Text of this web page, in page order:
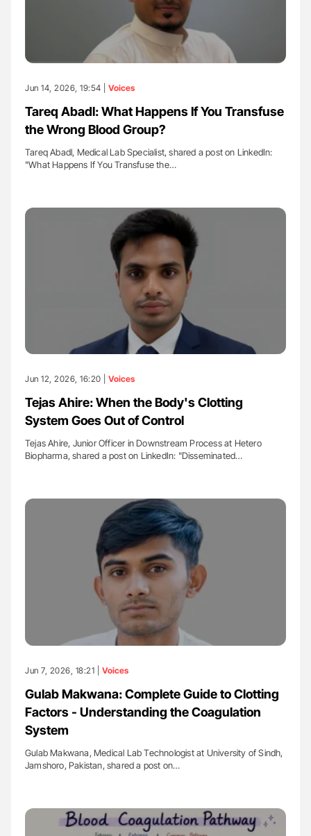
Jun 14, 2026, 19:54 | Voices
Tareq Abadl: What Happens If You Transfuse
the Wrong Blood Group?
Tareq Abadl, Medical Lab Specialist, shared a post on LinkedIn:
"What Happens If You Transfuse the…
Jun 12, 2026, 16:20 | Voices
Tejas Ahire: When the Body's Clotting
System Goes Out of Control
Tejas Ahire, Junior Officer in Downstream Process at Hetero
Biopharma, shared a post on LinkedIn: "Disseminated…
Jun 7, 2026, 18:21 | Voices
Gulab Makwana: Complete Guide to Clotting
Factors - Understanding the Coagulation
System
Gulab Makwana, Medical Lab Technologist at University of Sindh,
Jamshoro, Pakistan, shared a post on…